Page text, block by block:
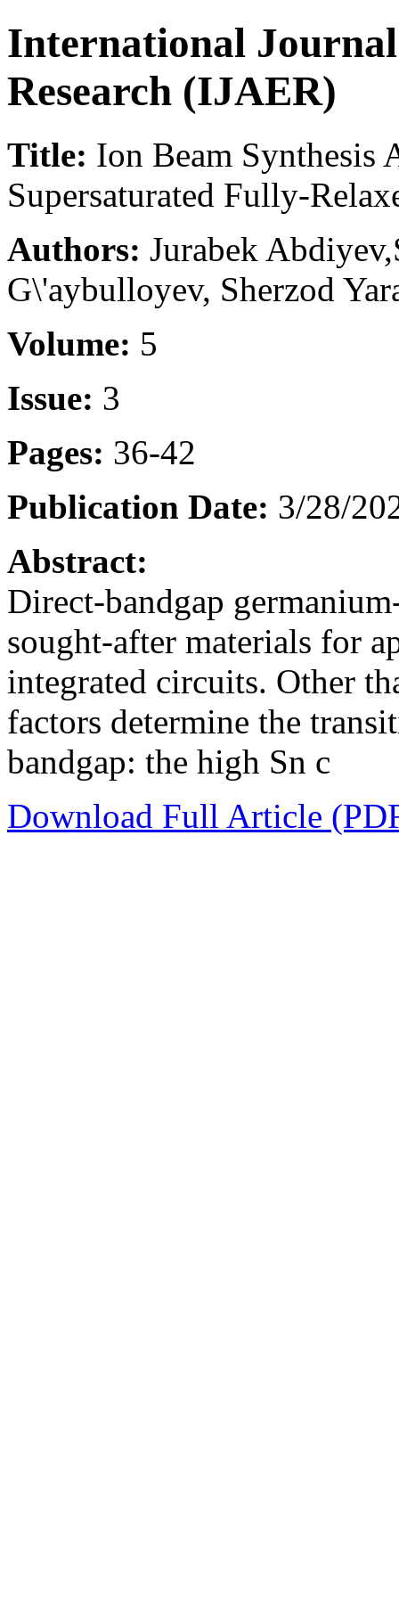
International
Research (IJAER)
Title: Ion Beam Synthesis
Supersaturated Fully-
Authors: Jurabek
G\'aybulloyev, Sherzod
Volume: 5
Issue: 3
Pages: 36-42
Publication Date: 3/28/
Abstract:
Direct-bandgap
sought-after materials for
integrated circuits. Other
factors determine the
bandgap: the high Sn c
Download Full Article